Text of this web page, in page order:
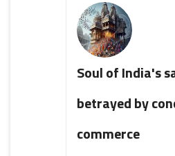
Soul of India's
betrayed by
commerce